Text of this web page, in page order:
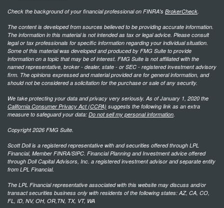
Check the background of your financial professional on FINRA's BrokerCheck
The content is developed from sources believed to be providing accurate information.
The information in this material is not intended as tax or legal advice. Please consult
legal or tax professionals for specific information regarding your individual situation.
Some of this material was developed and produced by FMG Suite to provide
information on a topic that may be of interest. FMG Suite is not affiliated with the
named representative, broker - dealer, state - or SEC - registered investment advisory
firm. The opinions expressed and material provided are for general information, and
should not be considered a solicitation for the purchase or sale of any security.
We take protecting your data and privacy very seriously. As of January 1, 2020 the
California Consumer Privacy Act (CCPA) suggests the following link as an extra
measure to safeguard your data: Do not sell my personal information
Copyright 2026 FMG Suite.
Scott Doll is a registered representative with and securities offered through LPL
Financial, Member FINRA/SIPC. Financial Planning and Investment advice offered
through Doll Capital Advisors, Inc. a registered investment advisor and separate entity
from LPL Financial.
The LPL Financial representative associated with this website may discuss and/or
transact securities business only with residents of the following states: AZ, CA, CO,
FL, ID, NV, OH, OR,TN, TX, VT, WA